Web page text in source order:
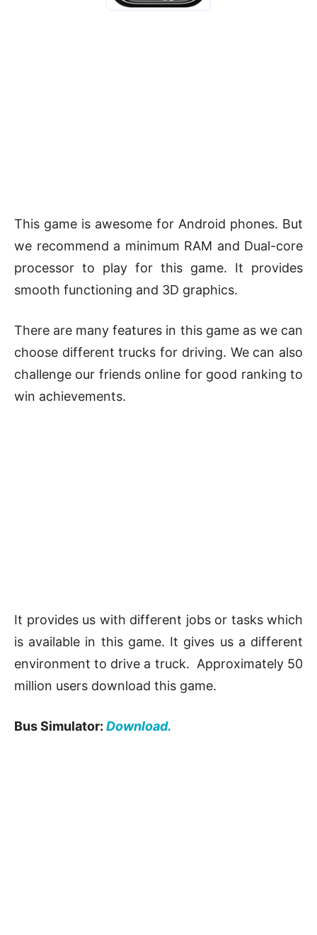
This game is awesome for Android phones. But
we recommend a minimum RAM and Dual-core
processor to play for this game. It provides
smooth functioning and 3D graphics.
There are many features in this game as we can
choose different trucks for driving. We can also
challenge our friends online for good ranking to
win achievements.
It provides us with different jobs or tasks which
is available in this game. It gives us a different
environment to drive a truck. Approximately 50
million users download this game.
Bus Simulator: Download.